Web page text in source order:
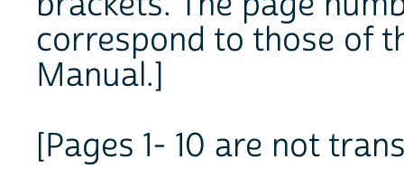
correspond to those of
Manual.]
[Pages 1- 10 are not